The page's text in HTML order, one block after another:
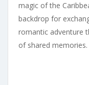
magic of the
backdrop for
romantic adventure
of shared memories.